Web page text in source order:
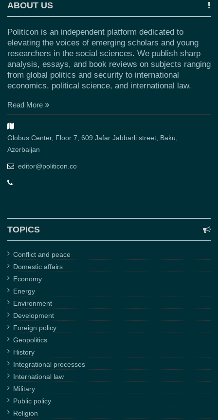
ABOUT US
Politicon is an independent platform dedicated to
elevating the voices of emerging scholars and young
researchers in the social sciences. We publish sharp
analysis, essays, and book reviews on subjects ranging
from global politics and security to international
economics, political science, and international law.
Read More
Globus Center, Floor 7, 609 Jafar Jabbarli street, Baku,
Azerbaijan
editor@politicon.co
TOPICS
Conflict and peace
Domestic affairs
Economy
Energy
Environment
Development
Foreign policy
Geopolitics
History
Integrational processes
International law
Military
Public policy
Religion